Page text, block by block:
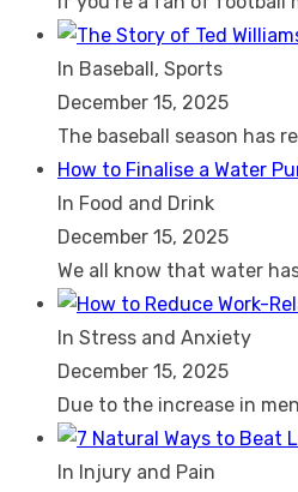
In Baseball, Sports
December 15, 2025
The baseball season has
How to Finalise a Water
In Food and Drink
December 15, 2025
We all know that water
In Stress and Anxiety
December 15, 2025
Due to the increase in
In Injury and Pain